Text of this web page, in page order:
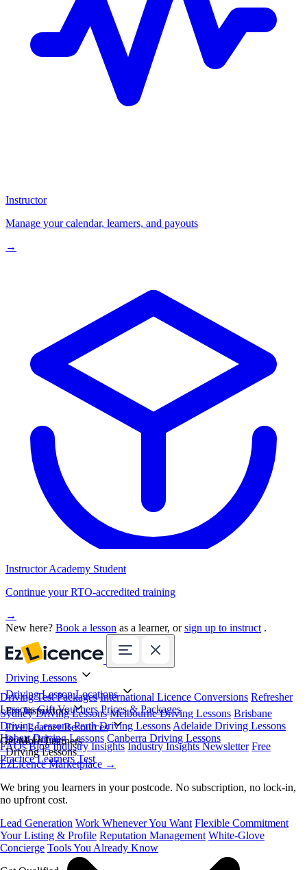
Instructor
Manage your calendar, learners, and payouts
→
Instructor Academy Student
Continue your RTO-accredited training
→
New here? Book a lesson as a learner, orsign up to instruct .
Driving Lessons
Driving Test Packages International Licence Conversions Refresher
Lessons Gift Vouchers Prices & Packages
Driving Lesson Locations
Sydney Driving Lessons Melbourne Driving Lessons Brisbane
Driving Lessons Perth Driving Lessons Adelaide Driving Lessons
Hobart Driving Lessons Canberra Driving Lessons
For Instructors
Get More Learners
EzLicence Marketplace →
We bring you learners in your postcode. No subscription, no lock-in,
no upfront cost.
Lead Generation Work Whenever You Want Flexible Commitment
Your Listing & Profile Reputation Management White-Glove
Concierge Tools You Already Know
Free Learner Resources
FAQs Blog Industry Insights Industry Insights Newsletter Free
Practice Learners Test
Book Online
Driving Lessons